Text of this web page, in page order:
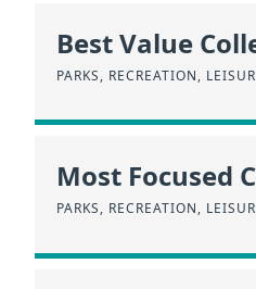
Best Value
PARKS, RECREATION,
Most Focused
PARKS, RECREATION,